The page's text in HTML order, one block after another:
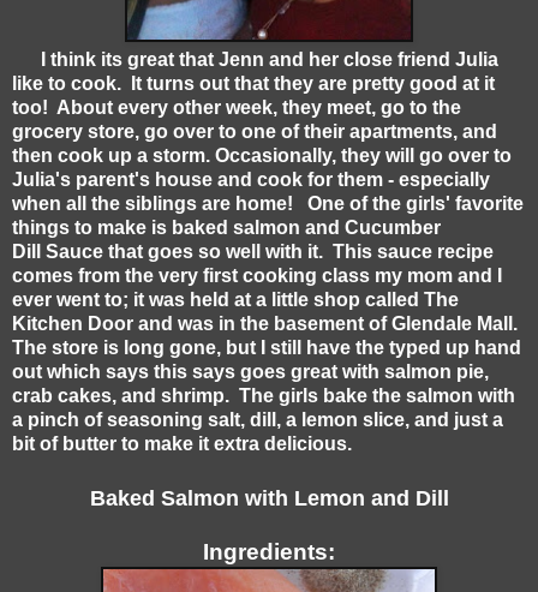
I think its great that Jenn and her close friend Julia
like to cook. It turns out that they are pretty good at it
too! About every other week, they meet, go to the
grocery store, go over to one of their apartments, and
then cook up a storm. Occasionally, they will go over to
Julia's parent's house and cook for them - especially
when all the siblings are home! One of the girls' favorite
things to make is baked salmon and Cucumber
Dill Sauce that goes so well with it. This sauce recipe
comes from the very first cooking class my mom and I
ever went to; it was held at a little shop called The
Kitchen Door and was in the basement of Glendale Mall.
The store is long gone, but I still have the typed up hand
out which says this says goes great with salmon pie,
crab cakes, and shrimp. The girls bake the salmon with
a pinch of seasoning salt, dill, a lemon slice, and just a
bit of butter to make it extra delicious.
Baked Salmon with Lemon and Dill
Ingredients: